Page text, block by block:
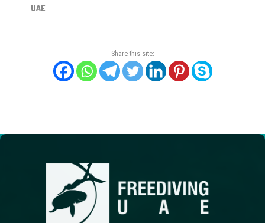
UAE
Share this site: